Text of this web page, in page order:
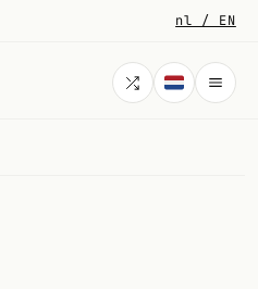
nl / EN